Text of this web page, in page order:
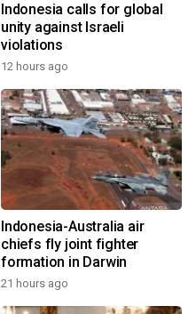
Indonesia calls for global
unity against Israeli
violations
12 hours ago
Indonesia-Australia air
chiefs fly joint fighter
formation in Darwin
21 hours ago